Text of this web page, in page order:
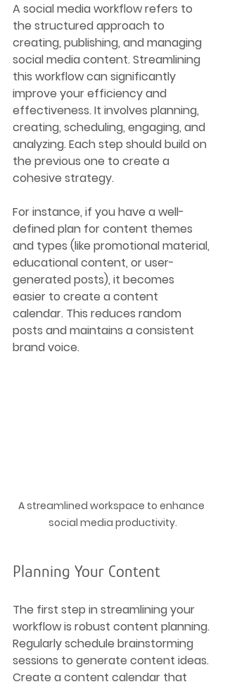
A social media workflow refers to
the structured approach to
creating, publishing, and managing
social media content. Streamlining
this workflow can significantly
improve your efficiency and
effectiveness. It involves planning,
creating, scheduling, engaging, and
analyzing. Each step should build on
the previous one to create a
cohesive strategy.
For instance, if you have a well-
defined plan for content themes
and types (like promotional material,
educational content, or user-
generated posts), it becomes
easier to create a content
calendar. This reduces random
posts and maintains a consistent
brand voice.
A streamlined workspace to enhance
social media productivity.
Planning Your Content
The first step in streamlining your
workflow is robust content planning.
Regularly schedule brainstorming
sessions to generate content ideas.
Create a content calendar that